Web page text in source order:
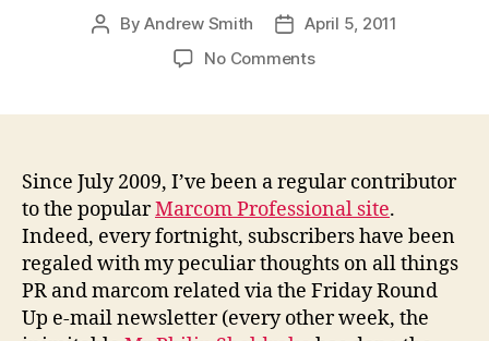
PostByAndrew Smith
Post
date
April 5, 2011
No Commentson
Long
live
the
CIPR
Conversation.
Since July 2009, I’ve been a regular contributor
to the popularMarcom Professional site.
Indeed, every fortnight, subscribers have been
regaled with my peculiar thoughts on all things
PR and marcom related via the Friday Round
Up e-mail newsletter (every other week, the